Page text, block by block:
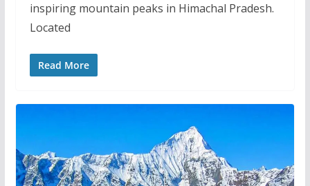
inspiring mountain peaks in Himachal Pradesh.
Located
Read More